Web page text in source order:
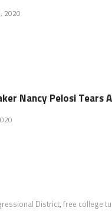
2020
Nancy Pelosi
District, free college